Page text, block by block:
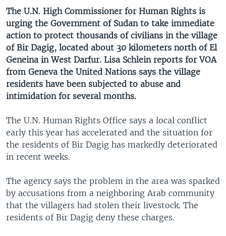
Navigation
Skip
to
Search
THE AMERICAS
EAST ASIA
EUROPE
MIDDLE EAST
SOUTH & CENTRAL ASIA
VOA LANGUAGES
LATEST GLOBAL COVERAGE
FOLLOW US
The U.N. High Commissioner for Human Rights is
urging the Government of Sudan to take immediate
action to protect thousands of civilians in the village
of Bir Dagig, located about 30 kilometers north of El
Geneina in West Darfur. Lisa Schlein reports for VOA
from Geneva the United Nations says the village
residents have been subjected to abuse and
intimidation for several months.
The U.N. Human Rights Office says a local conflict
early this year has accelerated and the situation for
the residents of Bir Dagig has markedly deteriorated
in recent weeks.
The agency says the problem in the area was sparked
by accusations from a neighboring Arab community
that the villagers had stolen their livestock. The
residents of Bir Dagig deny these charges.